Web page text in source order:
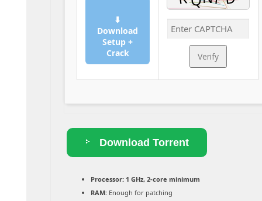
⬇
Download
Setup +
Crack
Verify
Download Torrent
Processor:1 GHz, 2-core minimum
RAM:Enough for patching